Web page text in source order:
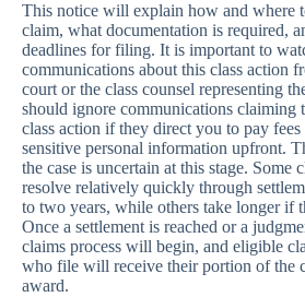
This notice will explain how and where
claim, what documentation is required,
deadlines for filing. It is important to
communications about this class action
court or the class counsel representing
should ignore communications claiming
class action if they direct you to pay
sensitive personal information upfront.
the case is uncertain at this stage. Some
resolve relatively quickly through
to two years, while others take longer if
Once a settlement is reached or a
claims process will begin, and eligible
who file will receive their portion of the
award.